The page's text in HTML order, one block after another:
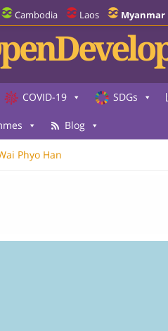
Cambodia Laos Myanmar
COVID-19 SDGs
Blog
Phyo Han